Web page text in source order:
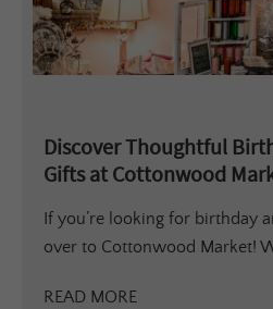
Discover Thoughtful
Gifts at Cottonwood
If you’re looking for birthday
over to Cottonwood Market!
READ MORE